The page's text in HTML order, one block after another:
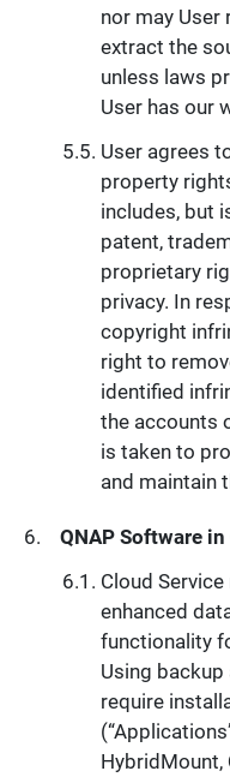
nor may User
extract the
unless laws
User has our
User agrees
property
includes, but
patent,
proprietary
privacy. In
copyright
right to
identified
the accounts
is taken to
and maintain
QNAP Software
Cloud
enhanced
functionality
Using
require
HybridMount,